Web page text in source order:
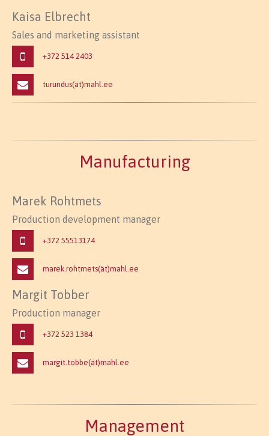
Kaisa Elbrecht
Sales and marketing assistant
+372 514 2403
turundus(ät)mahl.ee
Manufacturing
Marek Rohtmets
Production development manager
+372 55513174
marek.rohtmets(ät)mahl.ee
Margit Tobber
Production manager
+372 523 1384
margit.tobbe(ät)mahl.ee
Management